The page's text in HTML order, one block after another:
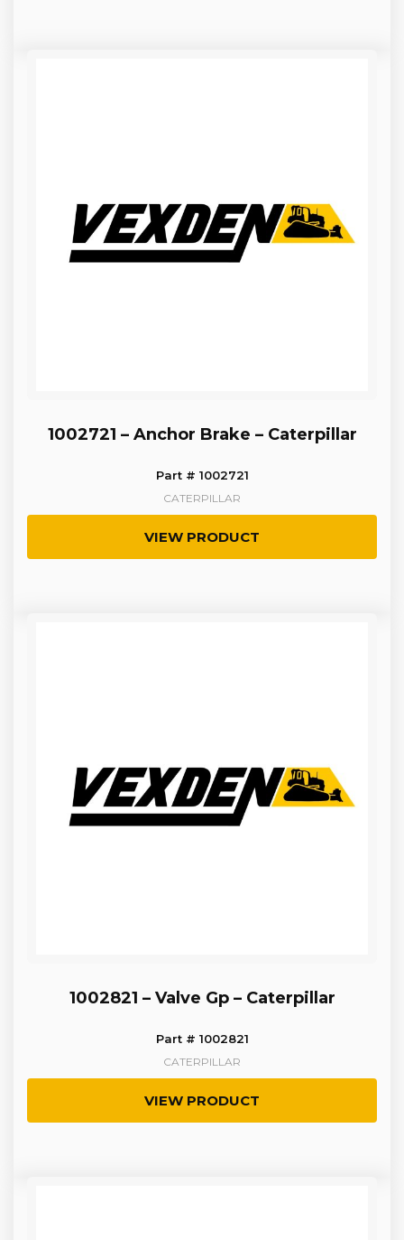
1002721 – Anchor Brake – Caterpillar
Part # 1002721
CATERPILLAR
VIEW PRODUCT
1002821 – Valve Gp – Caterpillar
Part # 1002821
CATERPILLAR
VIEW PRODUCT